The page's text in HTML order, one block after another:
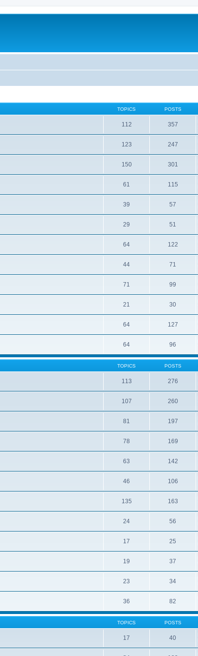
TOPICS POSTS
112 357
123 247
150 301
61 115
39 57
29 51
64 122
44 71
71 99
21 30
64 127
64 96
TOPICS POSTS
113 276
107 260
81 197
78 169
63 142
46 106
135 163
24 56
17 25
19 37
23 34
36 82
TOPICS POSTS
17 40